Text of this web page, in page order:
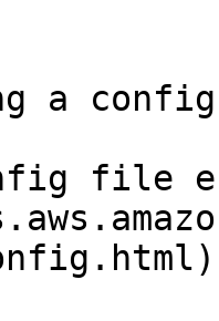
a
file